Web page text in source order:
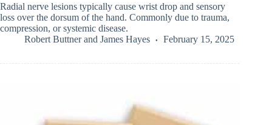
Radial nerve lesions typically cause wrist drop and sensory
loss over the dorsum of the hand. Commonly due to trauma,
compression, or systemic disease.
Robert Buttnerand James Hayes February 15, 2025